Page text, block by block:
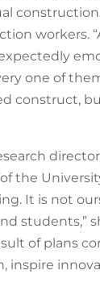
workers.
one of
construct,
the
It is not
students,”
of plans